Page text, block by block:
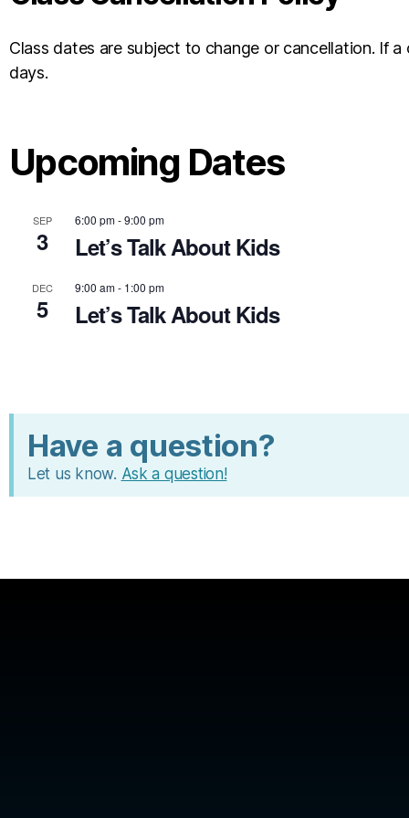
Class dates are subject to change or cancellation. If
days.
Upcoming Dates
SEP
3
6:00 pm-9:00 pm
Let’s Talk About Kids
DEC
5
9:00 am- 1:00 pm
Let’s Talk About Kids
Have a question?
Let us know. Ask a question!